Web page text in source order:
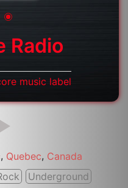
Radio
music label
, Quebec, Canada
Underground